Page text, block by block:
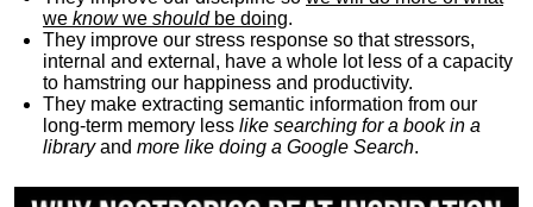
we knowwe shouldbe doing.
They improve our stress response so that stressors,
internal and external, have a whole lot less of a capacity
to hamstring our happiness and productivity.
They make extracting semantic information from our
long-term memory less like searching for a book in a
libraryand more like doing a Google Search.